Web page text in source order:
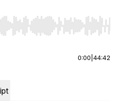
to seek, Home/End to jump
0:00 44:42